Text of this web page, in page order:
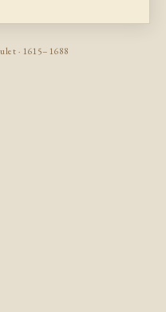
· 1615–1688